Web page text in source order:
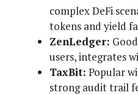
complex DeFi
tokens and yield
ZenLedger:
users, integrates
TaxBit: Popular
strong audit trail